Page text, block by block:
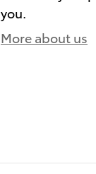
you.
More about us